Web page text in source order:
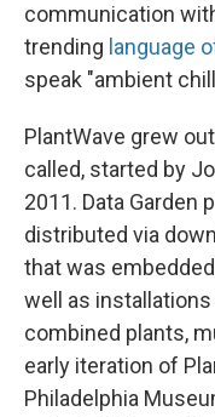
communication
trending language
speak "ambient
PlantWave grew
called, started by
2011. Data Garden
distributed via
that was
well as
combined plants,
early iteration of
Philadelphia